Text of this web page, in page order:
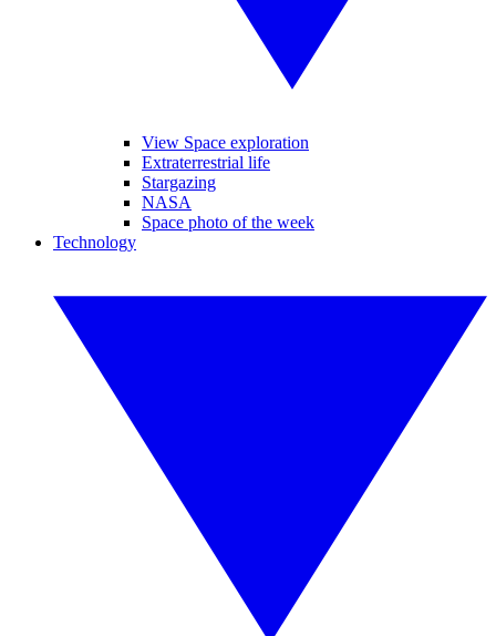
View Space exploration
Extraterrestrial life
Stargazing
NASA
Space photo of the week
Technology